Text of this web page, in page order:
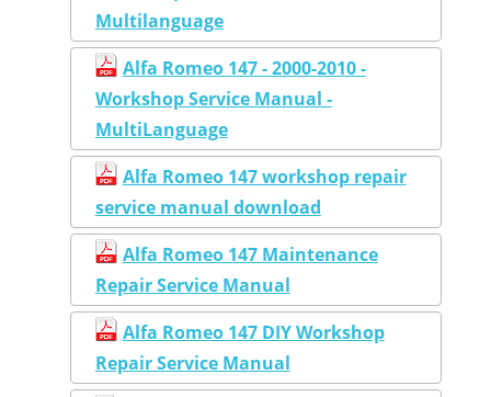
Multilanguage
Alfa Romeo 147 - 2000-2010 -
Workshop Service Manual -
MultiLanguage
Alfa Romeo 147 workshop repair
service manual download
Alfa Romeo 147 Maintenance
Repair Service Manual
Alfa Romeo 147 DIY Workshop
Repair Service Manual